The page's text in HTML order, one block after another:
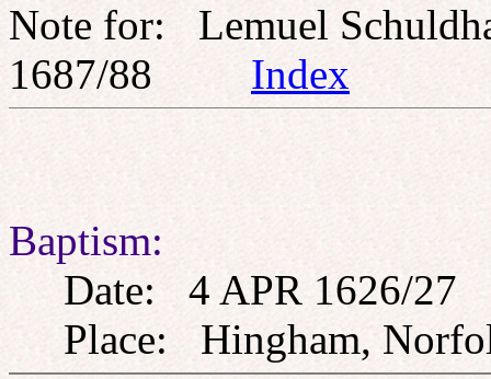
Note for: Lemuel
1687/88 Index
Baptism:
Date: 4 APR 1626/27
Place: Hingham,